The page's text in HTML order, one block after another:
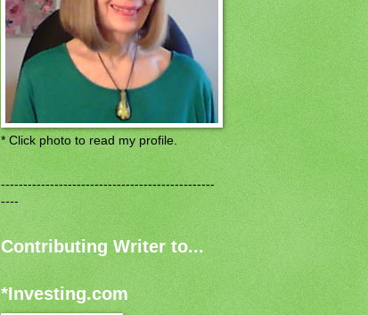
* Click photo to read my profile.
------------------------------------------------
----
Contributing Writer to...
*Investing.com